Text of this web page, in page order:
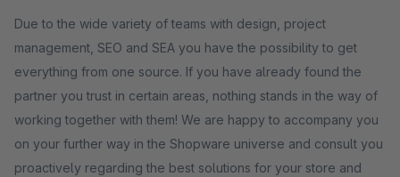
Due to the wide variety of teams with design, project
management, SEO and SEA you have the possibility to get
everything from one source. If you have already found the
partner you trust in certain areas, nothing stands in the way of
working together with them! We are happy to accompany you
on your further way in the Shopware universe and consult you
proactively regarding the best solutions for your store and